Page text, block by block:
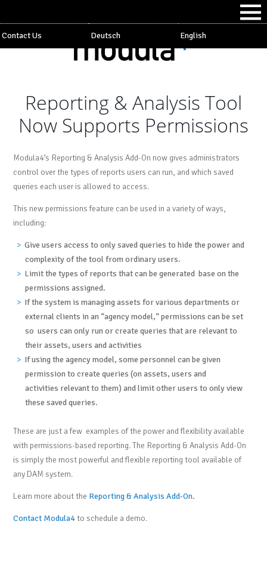
Contact Us Deutsch English
Reporting & Analysis Tool
Now Supports Permissions
Modula4’s Reporting & Analysis Add-On now gives administrators
control over the types of reports users can run, and which saved
queries each user is allowed to access.
This new permissions feature can be used in a variety of ways,
including:
Give users access to only saved queries to hide the power and
complexity of the tool from ordinary users.
Limit the types of reports that can be generated base on the
permissions assigned.
If the system is managing assets for various departments or
external clients in an “agency model,” permissions can be set
so users can only run or create queries that are relevant to
their assets, users and activities
If using the agency model, some personnel can be given
permission to create queries (on assets, users and
activities relevant to them) and limit other users to only view
these saved queries.
These are just a few examples of the power and flexibility available
with permissions-based reporting. The Reporting & Analysis Add-On
is simply the most powerful and flexible reporting tool available of
any DAM system.
Learn more about the Reporting & Analysis Add-On.
Contact Modula4 to schedule a demo.